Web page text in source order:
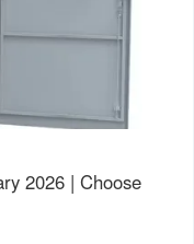
2026 | Choose